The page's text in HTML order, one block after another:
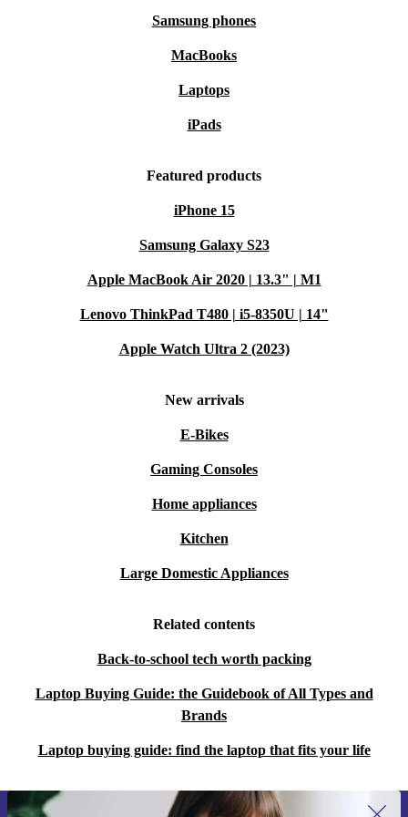
Samsung phones
MacBooks
Laptops
iPads
Featured products
iPhone 15
Samsung Galaxy S23
Apple MacBook Air 2020 | 13.3" | M1
Lenovo ThinkPad T480 | i5-8350U | 14"
Apple Watch Ultra 2 (2023)
New arrivals
E-Bikes
Gaming Consoles
Home appliances
Kitchen
Large Domestic Appliances
Related contents
Back-to-school tech worth packing
Laptop Buying Guide: the Guidebook of All Types and
Brands
Laptop buying guide: find the laptop that fits your life